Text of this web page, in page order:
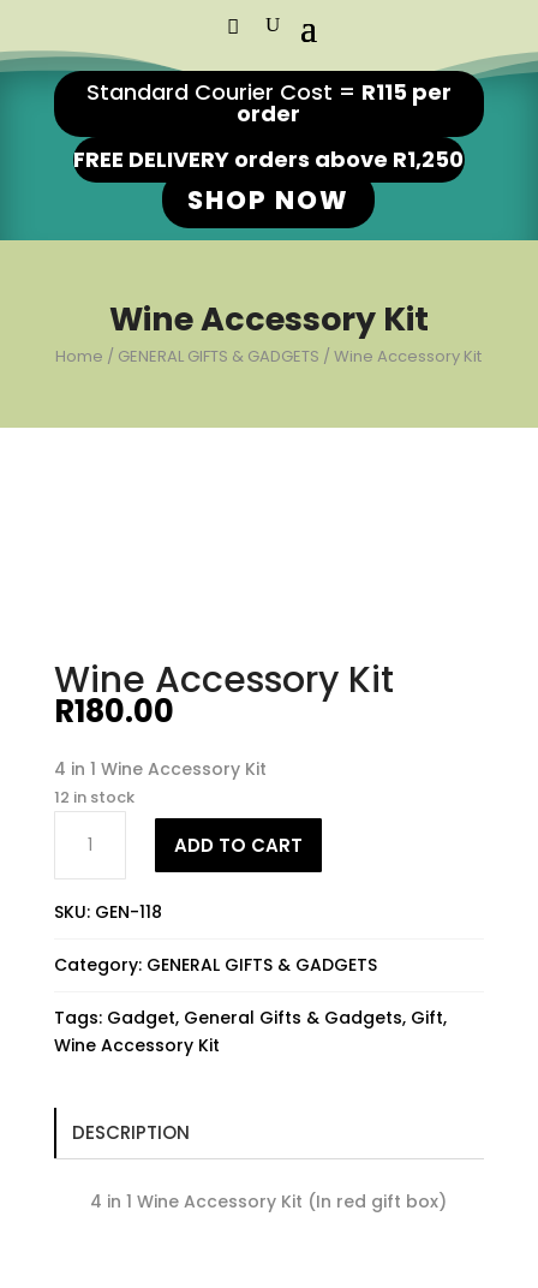
Standard Courier Cost = R115 per
order
FREE DELIVERY orders above R1,250
SHOP NOW
Wine Accessory Kit
Home / GENERAL GIFTS & GADGETS / Wine Accessory Kit
Wine Accessory Kit
R180.00
4 in 1 Wine Accessory Kit
12 in stock
Accessory
Kit
quantity
ADD TO CART
SKU: GEN-118
Category: GENERAL GIFTS & GADGETS
Tags: Gadget, General Gifts & Gadgets, Gift,
Wine Accessory Kit
DESCRIPTION
4 in 1 Wine Accessory Kit (In red gift box)